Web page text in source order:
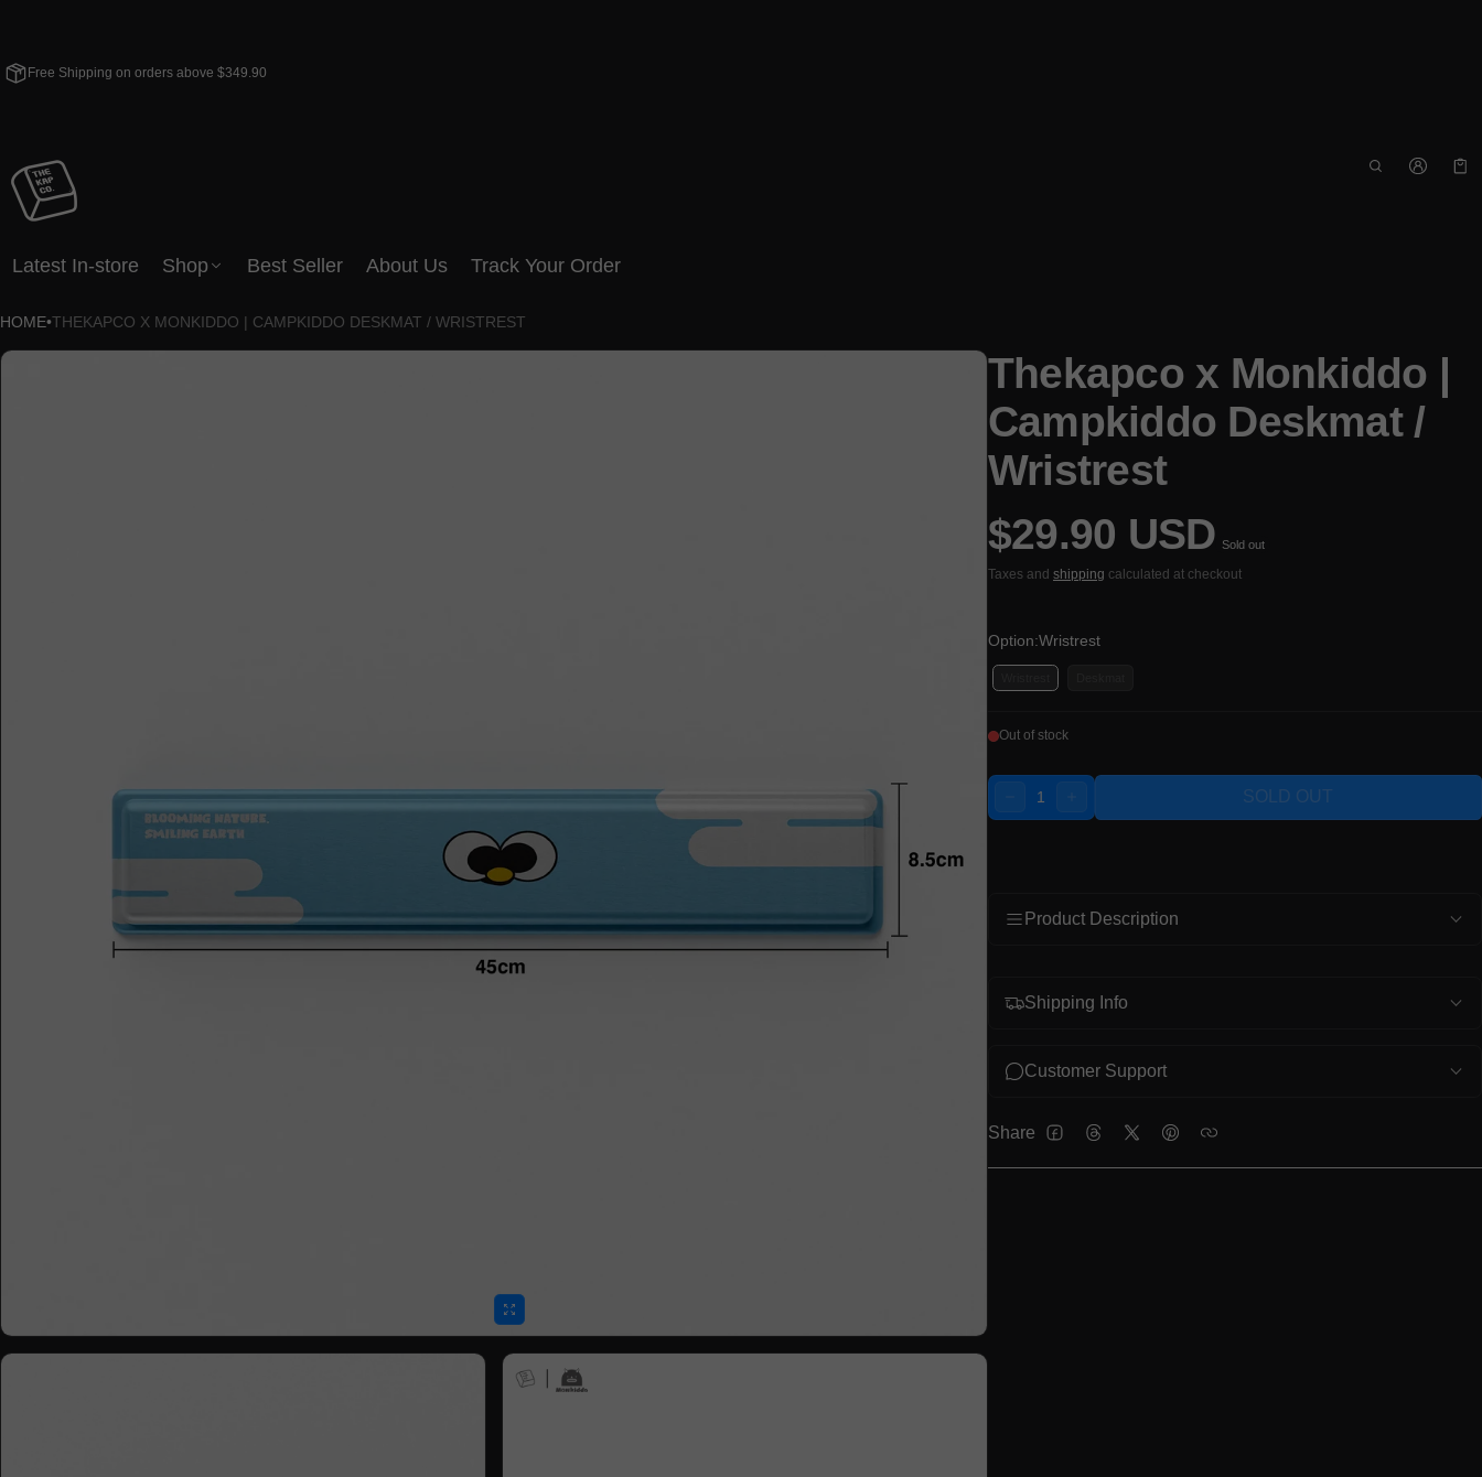
Free Shipping on orders above $349.90
Latest In-store Shop Best Seller About Us Track Your Order
HOME•THEKAPCO X MONKIDDO | CAMPKIDDO DESKMAT / WRISTREST
Thekapco x Monkiddo |
Campkiddo Deskmat /
Wristrest
Regular price
$29.90 USD Sold out
Taxes and shipping calculated at checkout
Option:Wristrest
Out of stock
Quantity:
DECREASE SOLD OUT
Product Description
Shipping Info
Customer Support
Share FACEBOOK
THREADS
TWITTERPINTEREST